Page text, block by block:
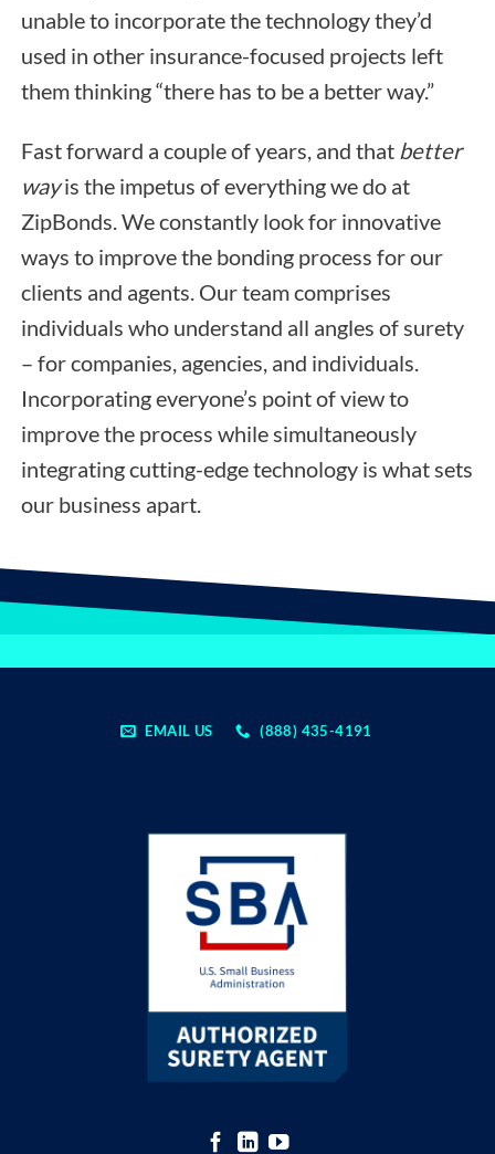
unable to incorporate the technology they’d
used in other insurance-focused projects left
them thinking “there has to be a better way.”
Fast forward a couple of years, and that better
wayis the impetus of everything we do at
ZipBonds. We constantly look for innovative
ways to improve the bonding process for our
clients and agents. Our team comprises
individuals who understand all angles of surety
– for companies, agencies, and individuals.
Incorporating everyone’s point of view to
improve the process while simultaneously
integrating cutting-edge technology is what sets
our business apart.
EMAIL US (888) 435-4191